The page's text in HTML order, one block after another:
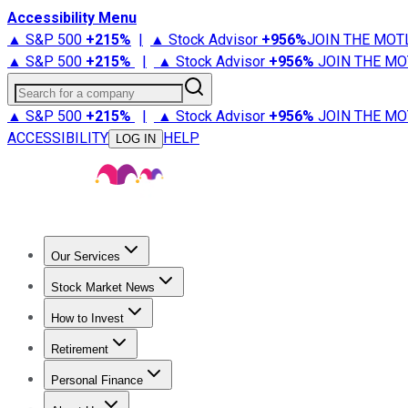
Accessibility Menu
▲ S&P 500 +215% | ▲ Stock Advisor +956%JOIN THE
▲ S&P 500 +215% | ▲ Stock Advisor +956% JOIN THE
Search for a company
▲ S&P 500 +215% | ▲ Stock Advisor +956% JOIN THE
ACCESSIBILITY
LOG IN HELP
Our Services
Stock Advisor
Stock Market News
Trending NewsStock Market News
How to Invest
How to Invest Money
Retirement
Retirement NewsRetirement 101
Personal Finance
Best Credit Cards